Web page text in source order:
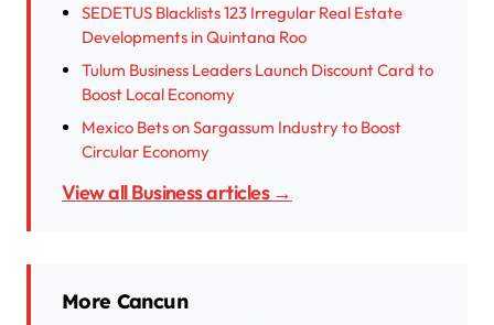
SEDETUS Blacklists 123 Irregular Real Estate
Developments in Quintana Roo
Tulum Business Leaders Launch Discount Card to
Boost Local Economy
Mexico Bets on Sargassum Industry to Boost
Circular Economy
View all Business articles →
More Cancun